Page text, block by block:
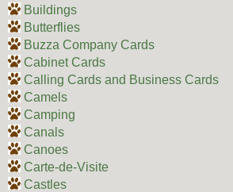
Buildings
Butterflies
Buzza Company Cards
Cabinet Cards
Calling Cards and Business Cards
Camels
Camping
Canals
Canoes
Carte-de-Visite
Castles